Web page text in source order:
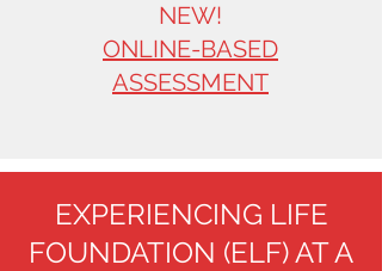
NEW!
ONLINE-BASED
ASSESSMENT
EXPERIENCING LIFE
FOUNDATION (ELF) AT A